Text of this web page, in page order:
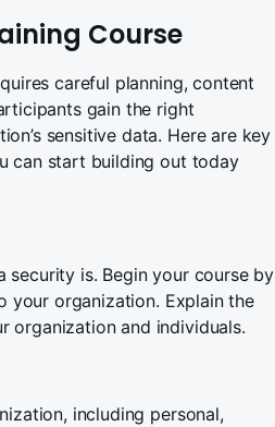
Course
careful planning, content
gain the right
sensitive data. Here are key
can start building out today
is. Begin your course by
your organization. Explain the
organization and individuals.
including personal,